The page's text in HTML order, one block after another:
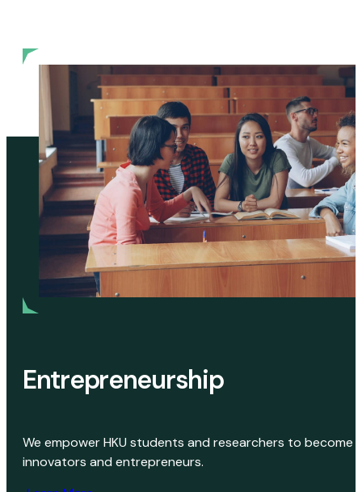
Entrepreneurship
We empower HKU students and researchers to become
innovators and entrepreneurs.